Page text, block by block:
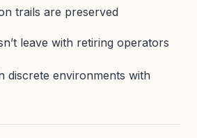
trails are preserved
leave with retiring operators
discrete environments with